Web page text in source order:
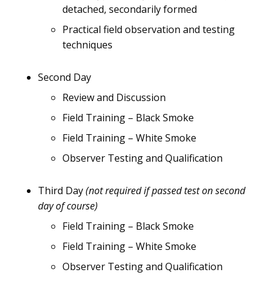
detached, secondarily formed
Practical field observation and testing
techniques
Second Day
Review and Discussion
Field Training – Black Smoke
Field Training – White Smoke
Observer Testing and Qualification
Third Day(not required if passed test on second
day of course)
Field Training – Black Smoke
Field Training – White Smoke
Observer Testing and Qualification